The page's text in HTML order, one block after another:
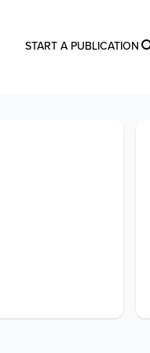
START A PUBLICATION